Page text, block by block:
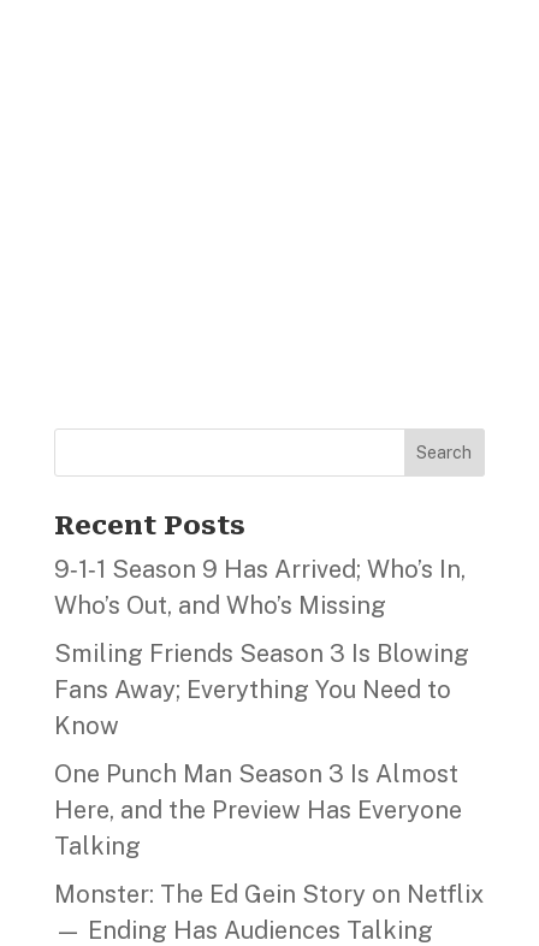
Search
Recent Posts
9‑1‑1 Season 9 Has Arrived; Who’s In,
Who’s Out, and Who’s Missing
Smiling Friends Season 3 Is Blowing
Fans Away; Everything You Need to
Know
One Punch Man Season 3 Is Almost
Here, and the Preview Has Everyone
Talking
Monster: The Ed Gein Story on Netflix
— Ending Has Audiences Talking